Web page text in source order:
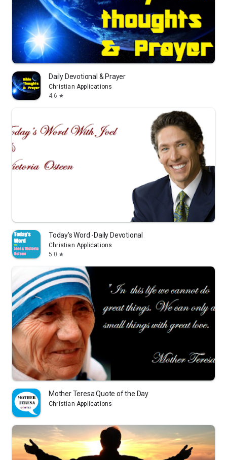
Daily Devotional & Prayer
Christian Applications
4.6 star
Today’s Word -Daily Devotional
Christian Applications
5.0 star
Mother Teresa Quote of the Day
Christian Applications